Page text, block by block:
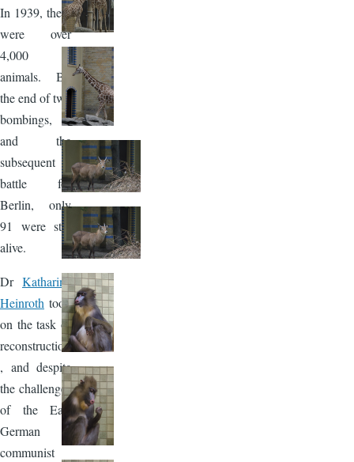
In 1939, there
were over
4,000
animals. By
the end of two
bombings,
and the
subsequent
battle for
Berlin, only
91 were still
alive.
Dr Katharina
Heinroth took
on the task of
reconstruction
, and despite
the challenges
of the East
German
communist